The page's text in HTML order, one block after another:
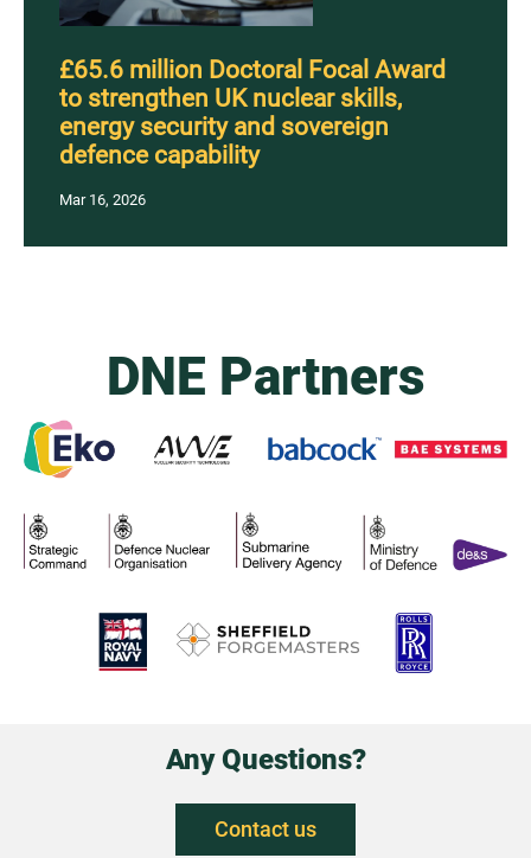
£65.6 million Doctoral Focal Award
to strengthen UK nuclear skills,
energy security and sovereign
defence capability
Mar 16, 2026
DNE Partners
Any Questions?
Contact us